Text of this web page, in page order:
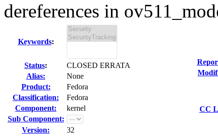
dereferences in
Keywords:
Status:
CLOSED ERRATA
Alias:
None
Product:
Fedora
Classification:
Fedora
Component:
kernel
Sub Component:
Version:
32
CC